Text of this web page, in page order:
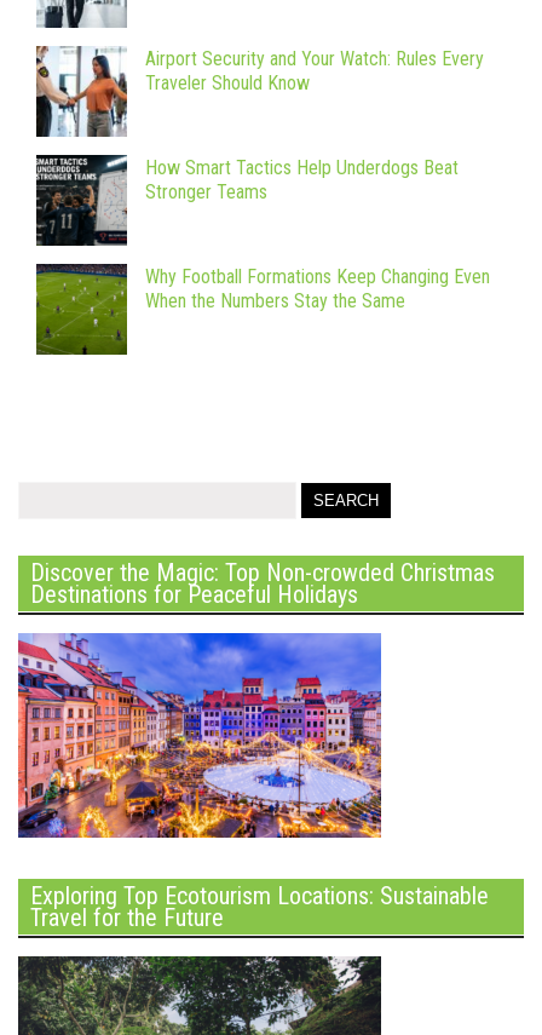
Airport Security and Your Watch: Rules Every
Traveler Should Know
How Smart Tactics Help Underdogs Beat
Stronger Teams
Why Football Formations Keep Changing Even
When the Numbers Stay the Same
Discover the Magic: Top Non-crowded Christmas
Destinations for Peaceful Holidays
Exploring Top Ecotourism Locations: Sustainable
Travel for the Future